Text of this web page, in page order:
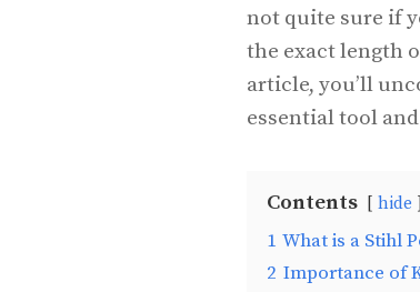
not quite sure if
the exact length
article, you’ll
essential tool
Contents hide
1 What is a Stihl
2 Importance of